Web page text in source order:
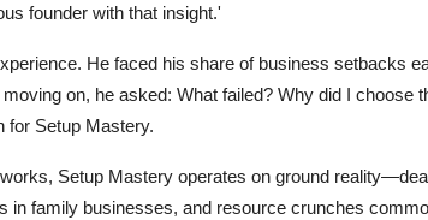
founder with that insight.'
He faced his share of business setbacks
on, he asked: What failed? Why did I choose
for Setup Mastery.
Setup Mastery operates on ground
in family businesses, and resource crunches